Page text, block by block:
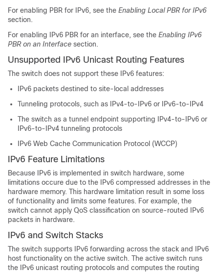
For enabling PBR for IPv6, see the Enabling Local PBR for IPv6
section.
For enabling IPv6 PBR for an interface, see the Enabling IPv6
PBR on an Interface section.
Unsupported IPv6 Unicast Routing Features
The switch does not support these IPv6 features:
IPv6 packets destined to site-local addresses
Tunneling protocols, such as IPv4-to-IPv6 or IPv6-to-IPv4
The switch as a tunnel endpoint supporting IPv4-to-IPv6 or
IPv6-to-IPv4 tunneling protocols
IPv6 Web Cache Communication Protocol (WCCP)
IPv6 Feature Limitations
Because IPv6 is implemented in switch hardware, some
limitations occure due to the IPv6 compressed addresses in the
hardware memory. This hardware limitation result in some loss
of functionality and limits some features. For example, the
switch cannot apply QoS classification on source-routed IPv6
packets in hardware.
IPv6 and Switch Stacks
The switch supports IPv6 forwarding across the stack and IPv6
host functionality on the active switch. The active switch runs
the IPv6 unicast routing protocols and computes the routing